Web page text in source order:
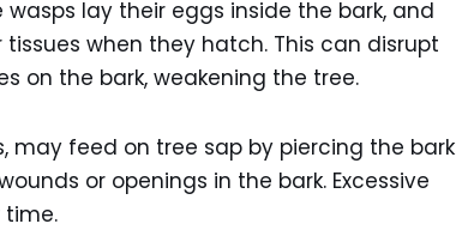
lay their eggs inside the bark, and
when they hatch. This can disrupt
on the bark, weakening the tree.
may feed on tree sap by piercing the bark
or openings in the bark. Excessive